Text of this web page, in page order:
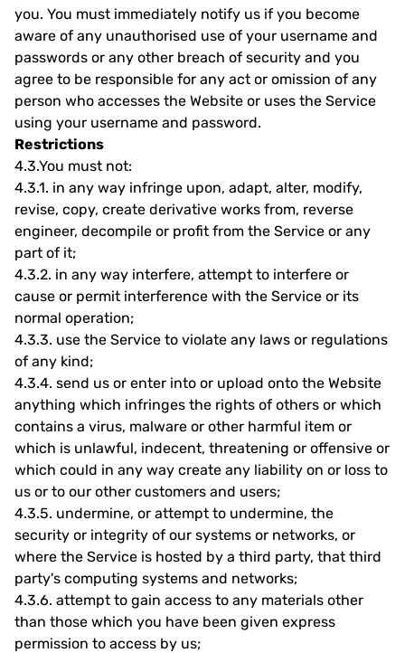
you. You must immediately notify us if you become
aware of any unauthorised use of your username and
passwords or any other breach of security and you
agree to be responsible for any act or omission of any
person who accesses the Website or uses the Service
using your username and password.
Restrictions
4.3.You must not:
4.3.1. in any way infringe upon, adapt, alter, modify,
revise, copy, create derivative works from, reverse
engineer, decompile or profit from the Service or any
part of it;
4.3.2. in any way interfere, attempt to interfere or
cause or permit interference with the Service or its
normal operation;
4.3.3. use the Service to violate any laws or regulations
of any kind;
4.3.4. send us or enter into or upload onto the Website
anything which infringes the rights of others or which
contains a virus, malware or other harmful item or
which is unlawful, indecent, threatening or offensive or
which could in any way create any liability on or loss to
us or to our other customers and users;
4.3.5. undermine, or attempt to undermine, the
security or integrity of our systems or networks, or
where the Service is hosted by a third party, that third
party's computing systems and networks;
4.3.6. attempt to gain access to any materials other
than those which you have been given express
permission to access by us;